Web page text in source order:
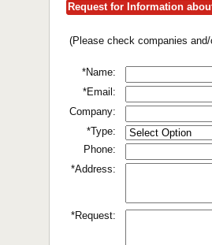
Request for Information
(Please check companies
*Name:
*Email:
Company:
*Type:
Phone:
*Address:
*Request: